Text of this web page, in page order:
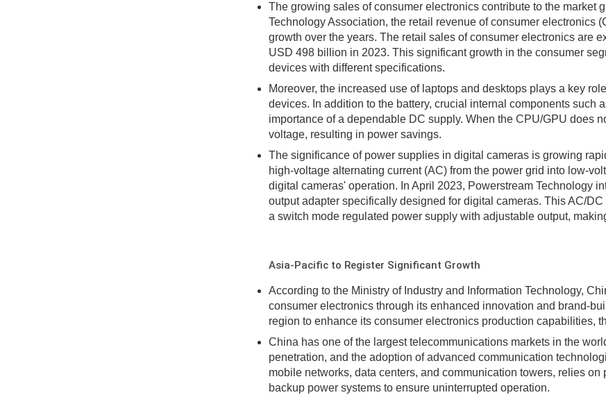
The growing sales of consumer electronics contribute to the market
Technology Association, the retail revenue of consumer electronics
growth over the years. The retail sales of consumer electronics are
USD 498 billion in 2023. This significant growth in the consumer
devices with different specifications.
Moreover, the increased use of laptops and desktops plays a key
devices. In addition to the battery, crucial internal components
importance of a dependable DC supply. When the CPU/GPU does
voltage, resulting in power savings.
The significance of power supplies in digital cameras is growing
high-voltage alternating current (AC) from the power grid into low-
digital cameras' operation. In April 2023, Powerstream Technology
output adapter specifically designed for digital cameras. This AC/
a switch mode regulated power supply with adjustable output,
Asia-Pacific to Register Significant Growth
According to the Ministry of Industry and Information Technology,
consumer electronics through its enhanced innovation and brand-
region to enhance its consumer electronics production capabilities,
China has one of the largest telecommunications markets in the
penetration, and the adoption of advanced communication
mobile networks, data centers, and communication towers, relies
backup power systems to ensure uninterrupted operation.